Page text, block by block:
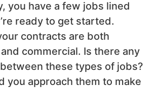
you have a few jobs lined
ready to get started.
contracts are both
commercial. Is there any
these types of jobs?
you approach them to make